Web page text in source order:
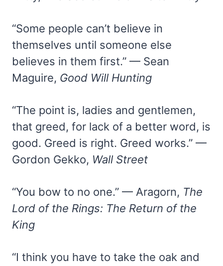
“Some people can’t believe in
themselves until someone else
believes in them first.” — Sean
Maguire, Good Will Hunting
“The point is, ladies and gentlemen,
that greed, for lack of a better word, is
good. Greed is right. Greed works.” —
Gordon Gekko, Wall Street
“You bow to no one.” — Aragorn, The
Lord of the Rings: The Return of the
King
“I think you have to take the oak and